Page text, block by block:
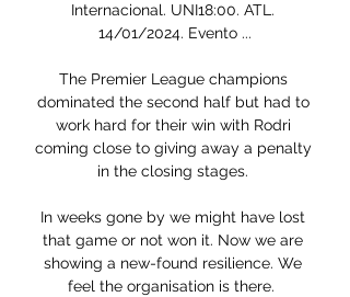
Internacional. UNI18:00. ATL.
14/01/2024. Evento ...
The Premier League champions
dominated the second half but had to
work hard for their win with Rodri
coming close to giving away a penalty
in the closing stages.
In weeks gone by we might have lost
that game or not won it. Now we are
showing a new-found resilience. We
feel the organisation is there.